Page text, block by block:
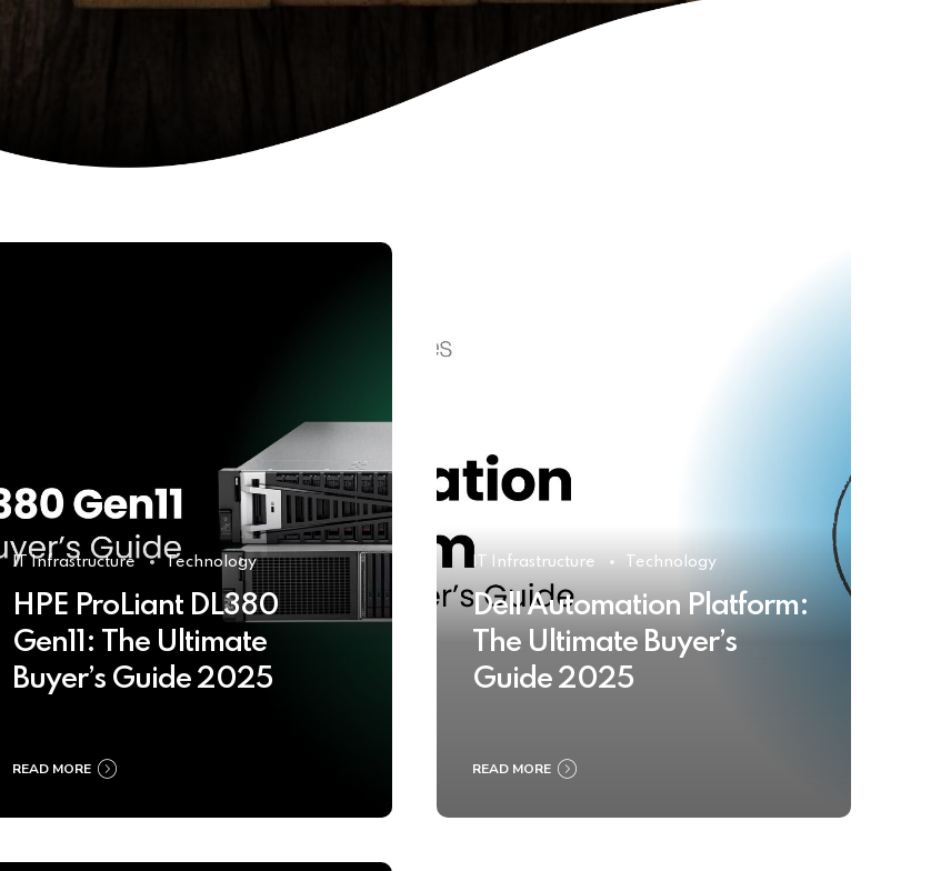
IT Infrastructure Technology
HPE ProLiant DL380
Gen11: The Ultimate
Buyer’s Guide 2025
READ MORE
IT Infrastructure Technology
Dell Automation Platform:
The Ultimate Buyer’s
Guide 2025
READ MORE